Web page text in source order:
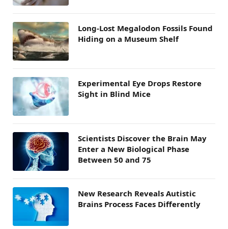
Long-Lost Megalodon Fossils Found
Hiding on a Museum Shelf
Experimental Eye Drops Restore
Sight in Blind Mice
Scientists Discover the Brain May
Enter a New Biological Phase
Between 50 and 75
New Research Reveals Autistic
Brains Process Faces Differently